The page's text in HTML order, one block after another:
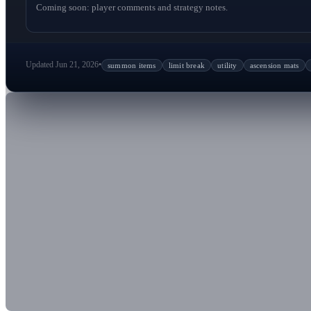
Coming soon: player comments and strategy notes.
Updated Jun 21, 2026• summon items limit break utility ascension mats